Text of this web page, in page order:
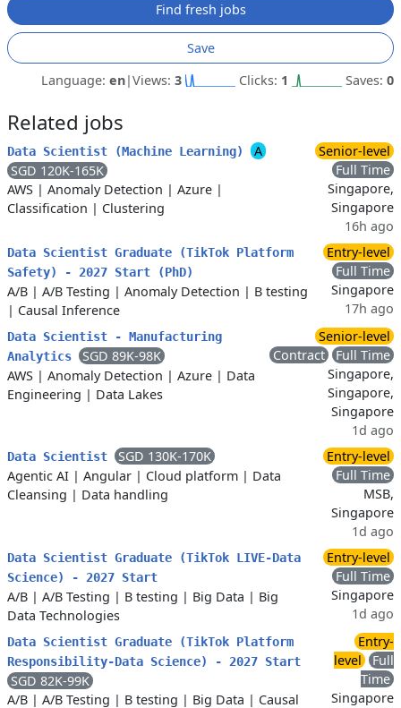
Find fresh jobs
Save
Language: en|Views: 3 Clicks: 1 Saves: 0
Related jobs
Data Scientist (Machine Learning)
A
SGD 120K-165K
AWS | Anomaly Detection | Azure |
Classification | Clustering
Senior-level
Full Time
Singapore,
Singapore
16h ago
Data Scientist Graduate (TikTok Platform
Safety) - 2027 Start (PhD)
A/B | A/B Testing | Anomaly Detection | B testing
| Causal Inference
Entry-level
Full Time
Singapore
17h ago
Data Scientist - Manufacturing
Analytics
SGD 89K-98K
AWS | Anomaly Detection | Azure | Data
Engineering | Data Lakes
Senior-level
Contract
Full Time
Singapore,
Singapore,
Singapore
1d ago
Data Scientist
SGD 130K-170K
Agentic AI | Angular | Cloud platform | Data
Cleansing | Data handling
Entry-level
Full Time
MSB,
Singapore
1d ago
Data Scientist Graduate (TikTok LIVE-Data
Science) - 2027 Start
A/B | A/B Testing | B testing | Big Data | Big
Data Technologies
Entry-level
Full Time
Singapore
1d ago
Data Scientist Graduate (TikTok Platform
Responsibility-Data Science) - 2027 Start
SGD 82K-99K
A/B | A/B Testing | B testing | Big Data | Causal
Entry-
level
Full
Time
Singapore